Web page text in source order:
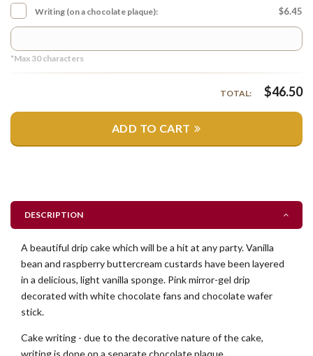
Writing (on a chocolate plaque): $6.45
*Max 30characters
TOTAL: $46.50
ADD TO CART
DESCRIPTION
A beautiful drip cake which will be a hit at any party. Vanilla
bean and raspberry buttercream custards have been layered
in a delicious, light vanilla sponge. Pink mirror-gel drip
decorated with white chocolate fans and chocolate wafer
stick.
Cake writing - due to the decorative nature of the cake,
writing is done on a separate chocolate plaque.